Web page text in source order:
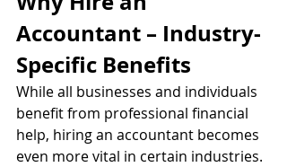
Accountant – Industry-
Specific Benefits
While all businesses and individuals
benefit from professional financial
help, hiring an accountant becomes
even more vital in certain industries.